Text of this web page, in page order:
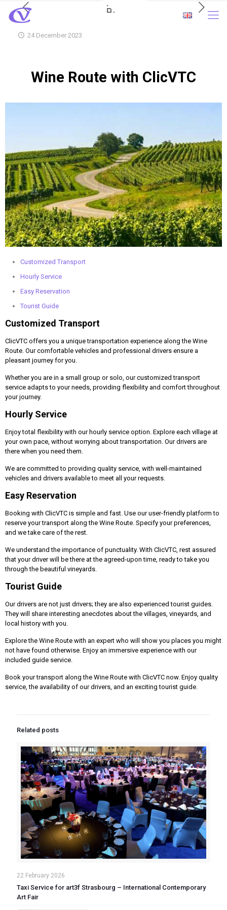
24 December 2023
Wine Route with ClicVTC
Customized Transport
Hourly Service
Easy Reservation
Tourist Guide
Customized Transport
ClicVTC offers you a unique transportation experience along the Wine
Route. Our comfortable vehicles and professional drivers ensure a
pleasant journey for you.
Whether you are in a small group or solo, our customized transport
service adapts to your needs, providing flexibility and comfort throughout
your journey.
Hourly Service
Enjoy total flexibility with our hourly service option. Explore each village at
your own pace, without worrying about transportation. Our drivers are
there when you need them.
We are committed to providing quality service, with well-maintained
vehicles and drivers available to meet all your requests.
Easy Reservation
Booking with ClicVTC is simple and fast. Use our user-friendly platform to
reserve your transport along the Wine Route. Specify your preferences,
and we take care of the rest.
We understand the importance of punctuality. With ClicVTC, rest assured
that your driver will be there at the agreed-upon time, ready to take you
through the beautiful vineyards.
Tourist Guide
Our drivers are not just drivers; they are also experienced tourist guides.
They will share interesting anecdotes about the villages, vineyards, and
local history with you.
Explore the Wine Route with an expert who will show you places you might
not have found otherwise. Enjoy an immersive experience with our
included guide service.
Book your transport along the Wine Route with ClicVTC now. Enjoy quality
service, the availability of our drivers, and an exciting tourist guide.
Related posts
22 February 2026
Taxi Service for art3f Strasbourg – International Contemporary
Art Fair